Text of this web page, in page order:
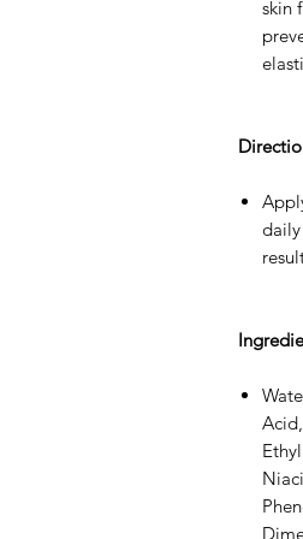
skin